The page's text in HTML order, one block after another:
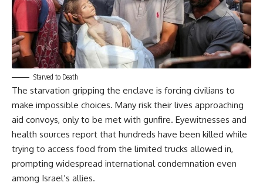
Starved to Death
The starvation gripping the enclave is forcing civilians to
make impossible choices. Many risk their lives approaching
aid convoys, only to be met with gunfire. Eyewitnesses and
health sources report that hundreds have been killed while
trying to access food from the limited trucks allowed in,
prompting widespread international condemnation even
among Israel’s allies.